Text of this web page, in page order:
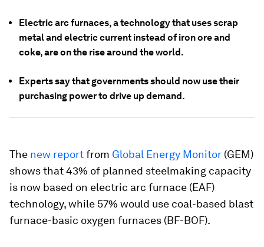
Electric arc furnaces, a technology that uses scrap
metal and electric current instead of iron ore and
coke, are on the rise around the world.
Experts say that governments should now use their
purchasing power to drive up demand.
The new reportfrom Global Energy Monitor (GEM)
shows that 43% of planned steelmaking capacity
is now based on electric arc furnace (EAF)
technology, while 57% would use coal-based blast
furnace-basic oxygen furnaces (BF-BOF).